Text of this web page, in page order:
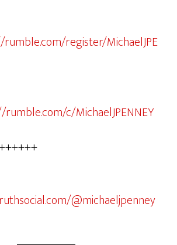
register/MichaelJPE
c/MichaelJPENNEY
@michaeljpenney